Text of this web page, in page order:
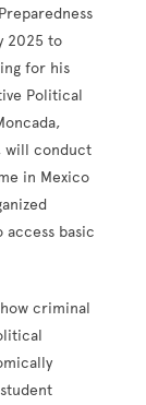
2025 to
for his
Political
will conduct
in Mexico
basic
criminal